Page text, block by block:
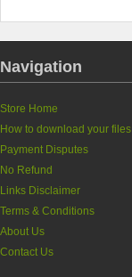
Navigation
Store Home
How to download your files
Payment Disputes
No Refund
Links Disclaimer
Terms & Conditions
About Us
Contact Us